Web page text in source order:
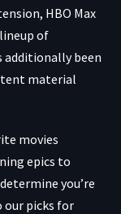
HBO Max
of
been
material
movies
epics to
you’re
our picks for